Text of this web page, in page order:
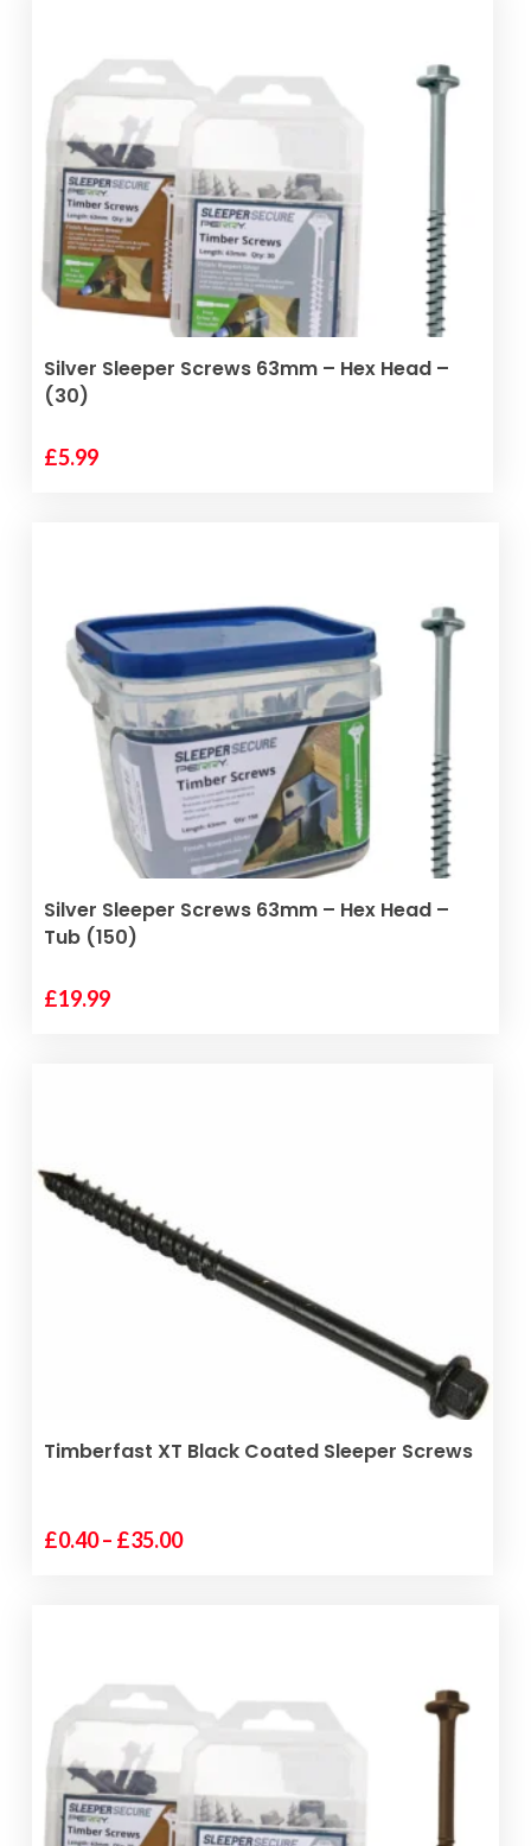
ADD TO BASKET
Silver Sleeper Screws 63mm – Hex Head –
(30)
£5.99
ADD TO BASKET
Silver Sleeper Screws 63mm – Hex Head –
Tub (150)
£19.99
SELECT OPTIONS
This
options
may
chosen
Timberfast XT Black Coated Sleeper Screws
£0.40– £35.00Price